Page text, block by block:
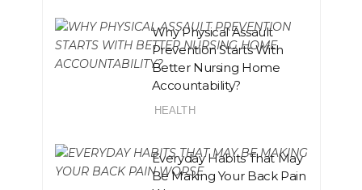
Why Physical Assault
Prevention Starts With
Better Nursing Home
Accountability?
HEALTH
Everyday Habits That May
Be Making Your Back Pain